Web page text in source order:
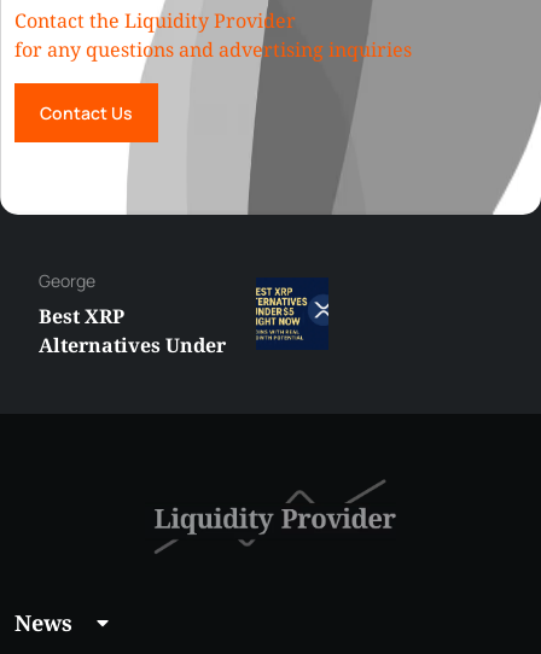
Contact the Liquidity Provider
for any questions and advertising inquiries
Contact Us
George
Best XRP
Alternatives Under
News